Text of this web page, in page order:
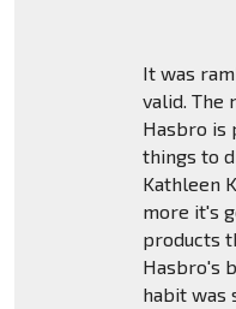
It was
valid. The
Hasbro is
things to
Kathleen
more it's
products
Hasbro's
habit was